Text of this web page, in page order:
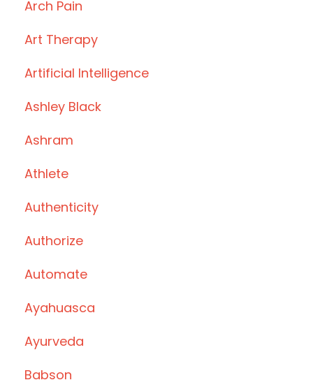
Arch Pain
Art Therapy
Artificial Intelligence
Ashley Black
Ashram
Athlete
Authenticity
Authorize
Automate
Ayahuasca
Ayurveda
Babson